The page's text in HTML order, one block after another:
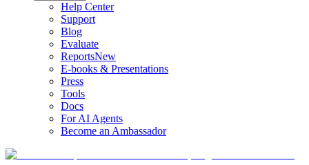
Help Center
Support
Blog
Evaluate
ReportsNew
E-books & Presentations
Press
Tools
Docs
For AI Agents
Become an Ambassador